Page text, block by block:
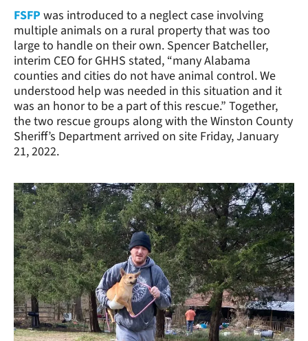
FSFP was introduced to a neglect case involving
multiple animals on a rural property that was too
large to handle on their own. Spencer Batcheller,
interim CEO for GHHS stated, “many Alabama
counties and cities do not have animal control. We
understood help was needed in this situation and it
was an honor to be a part of this rescue.” Together,
the two rescue groups along with the Winston County
Sheriff’s Department arrived on site Friday, January
21, 2022.